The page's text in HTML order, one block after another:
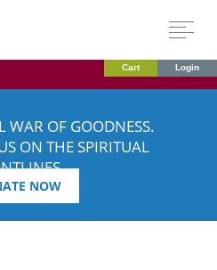
Cart Login
WAR OF GOODNESS.
ON THE SPIRITUAL
NOW